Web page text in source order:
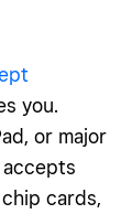
you.
or major
cards,